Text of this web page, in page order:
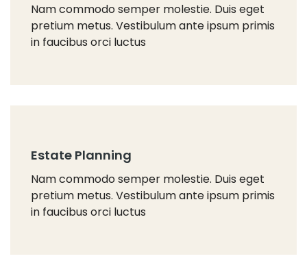
Nam commodo semper molestie. Duis eget
pretium metus. Vestibulum ante ipsum primis
in faucibus orci luctus
Estate Planning
Nam commodo semper molestie. Duis eget
pretium metus. Vestibulum ante ipsum primis
in faucibus orci luctus